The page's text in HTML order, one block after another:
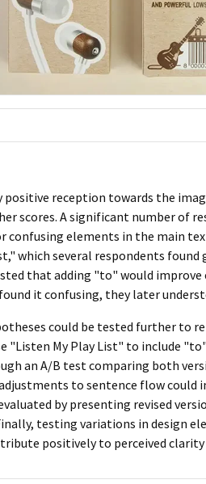
positive reception towards the
scores. A significant number of
confusing elements in the main
which several respondents
that adding "to" would
it confusing, they later
could be tested further to
"Listen My Play List" to include
an A/B test comparing both
to sentence flow could
by presenting revised
testing variations in design
positively to perceived